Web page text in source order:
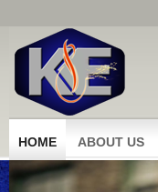
HOME ABOUT US